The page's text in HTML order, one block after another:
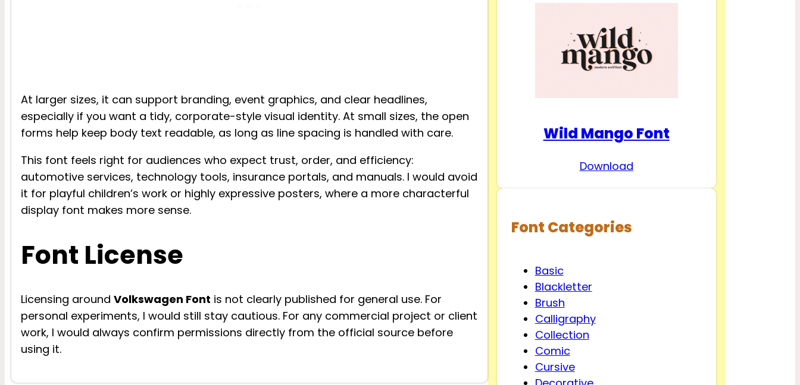
At larger sizes, it can support branding, event graphics, and clear headlines,
especially if you want a tidy, corporate-style visual identity. At small sizes, the open
forms help keep body text readable, as long as line spacing is handled with care.
This font feels right for audiences who expect trust, order, and efficiency:
automotive services, technology tools, insurance portals, and manuals. I would avoid
it for playful children’s work or highly expressive posters, where a more characterful
display font makes more sense.
Font License
Licensing around Volkswagen Font is not clearly published for general use. For
personal experiments, I would still stay cautious. For any commercial project or client
work, I would always confirm permissions directly from the official source before
using it.
Wild Mango Font
Download
Font Categories
Basic
Blackletter
Brush
Calligraphy
Collection
Comic
Cursive